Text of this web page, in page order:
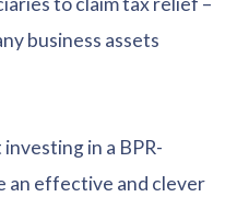
business assets
in a BPR-
an effective and clever